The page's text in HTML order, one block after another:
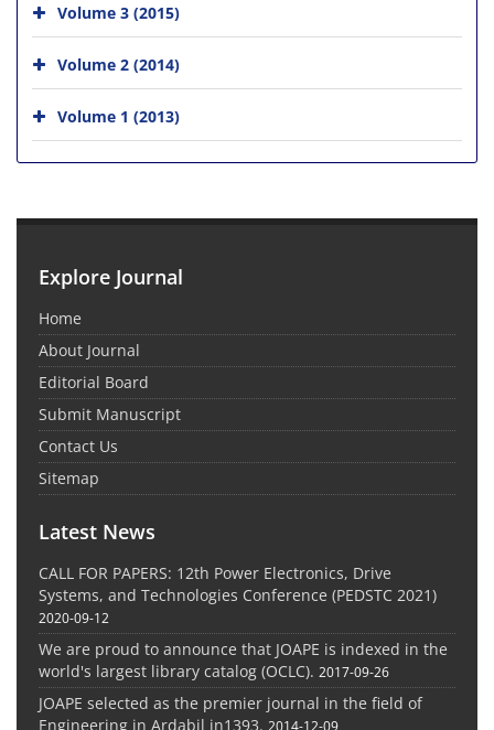
Volume 3 (2015)
Volume 2 (2014)
Volume 1 (2013)
Explore Journal
Home
About Journal
Editorial Board
Submit Manuscript
Contact Us
Sitemap
Latest News
CALL FOR PAPERS: 12th Power Electronics, Drive
Systems, and Technologies Conference (PEDSTC 2021)
2020-09-12
We are proud to announce that JOAPE is indexed in the
world's largest library catalog (OCLC). 2017-09-26
JOAPE selected as the premier journal in the field of
Engineering in Ardabil in1393. 2014-12-09